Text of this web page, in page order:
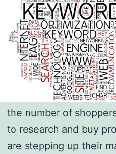
the number of
to research and buy
are stepping up their